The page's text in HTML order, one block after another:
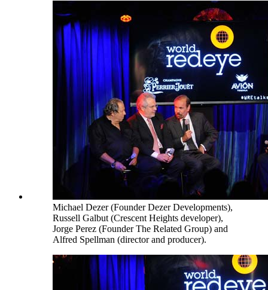
Michael Dezer (Founder Dezer Developments),
Russell Galbut (Crescent Heights developer),
Jorge Perez (Founder The Related Group) and
Alfred Spellman (director and producer).